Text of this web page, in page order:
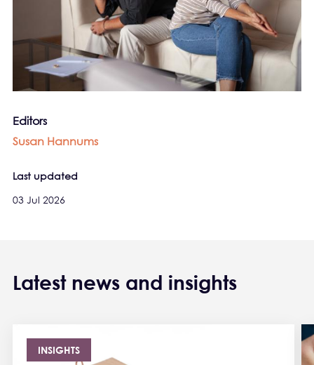
Editors
Susan Hannums
Last updated
03 Jul 2026
Latest news and insights
INSIGHTS